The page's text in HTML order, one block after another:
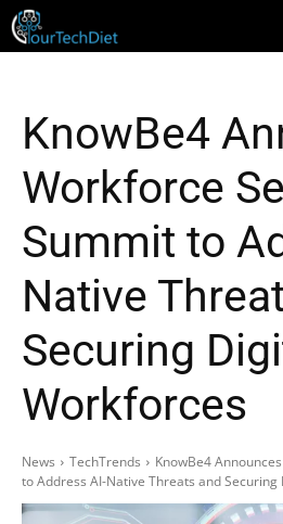
KnowBe4
Workforce
Summit to
Native
Securing
Workforces
News TechTrends
KnowBe4
to Address AI-Native Threats and